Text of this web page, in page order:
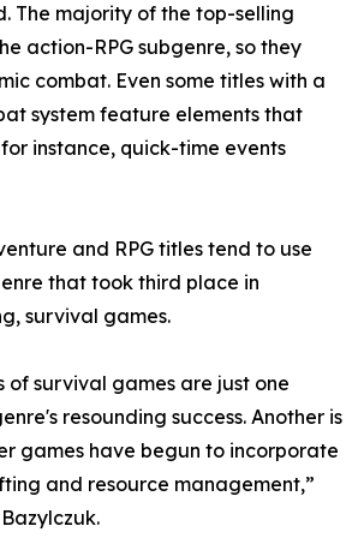
The majority of the top-selling
action-RPG subgenre, so they
combat. Even some titles with a
system feature elements that
instance, quick-time events
and RPG titles tend to use
that took third place in
survival games.
of survival games are just one
resounding success. Another is
games have begun to incorporate
and resource management,”